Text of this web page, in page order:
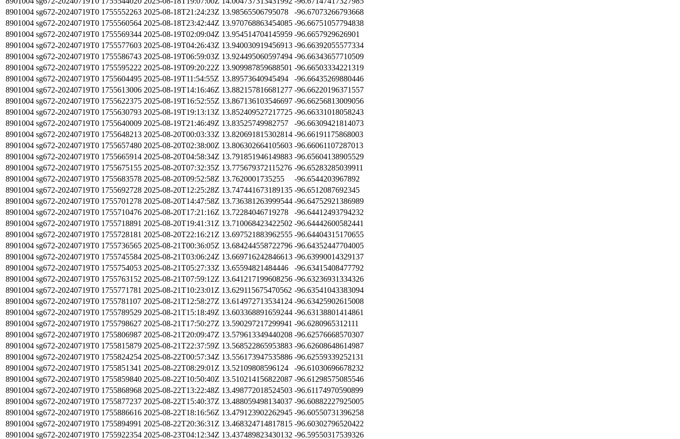
8901004 sg672-20240719T0 1755552263 2025-08-18T21:24:23Z 13.98565506795078
-96.67073266793668
8901004 sg672-20240719T0 1755560564 2025-08-18T23:42:44Z 13.970768863454085 -96.66751057794838
8901004 sg672-20240719T0 1755569344 2025-08-19T02:09:04Z 13.954514704145959 -96.6657929626901
8901004 sg672-20240719T0 1755577603 2025-08-19T04:26:43Z 13.940030919456913 -96.66392055577334
8901004 sg672-20240719T0 1755586743 2025-08-19T06:59:03Z 13.924495060597494 -96.66343657710509
8901004 sg672-20240719T0 1755595222 2025-08-19T09:20:22Z 13.909987859688501 -96.66503334221319
8901004 sg672-20240719T0 1755604495 2025-08-19T11:54:55Z 13.89573640945494
-96.66435269880446
8901004 sg672-20240719T0 1755613006 2025-08-19T14:16:46Z 13.882157816681277 -96.66220196371557
8901004 sg672-20240719T0 1755622375 2025-08-19T16:52:55Z 13.867136103546697 -96.66256813009056
8901004 sg672-20240719T0 1755630793 2025-08-19T19:13:13Z 13.852409527217725 -96.66331018058243
8901004 sg672-20240719T0 1755640009 2025-08-19T21:46:49Z 13.83525749982757
-96.66309421814073
8901004 sg672-20240719T0 1755648213 2025-08-20T00:03:33Z 13.820691815302814 -96.66191175868003
8901004 sg672-20240719T0 1755657480 2025-08-20T02:38:00Z 13.806302664105603 -96.66061107287013
8901004 sg672-20240719T0 1755665914 2025-08-20T04:58:34Z 13.791851946149883 -96.65604138905529
8901004 sg672-20240719T0 1755675155 2025-08-20T07:32:35Z 13.775679372115276 -96.65283285039911
8901004 sg672-20240719T0 1755683578 2025-08-20T09:52:58Z 13.7620001735255
-96.6544203967892
8901004 sg672-20240719T0 1755692728 2025-08-20T12:25:28Z 13.747441673189135 -96.6512087692345
8901004 sg672-20240719T0 1755701278 2025-08-20T14:47:58Z 13.736381263999544 -96.64752921386989
8901004 sg672-20240719T0 1755710476 2025-08-20T17:21:16Z 13.72284046719278
-96.64412493794232
8901004 sg672-20240719T0 1755718891 2025-08-20T19:41:31Z 13.710068423422502 -96.64442600582441
8901004 sg672-20240719T0 1755728181 2025-08-20T22:16:21Z 13.697521883962555 -96.64404315170655
8901004 sg672-20240719T0 1755736565 2025-08-21T00:36:05Z 13.684244558722796 -96.64352447704005
8901004 sg672-20240719T0 1755745584 2025-08-21T03:06:24Z 13.669716242846613 -96.63990014329137
8901004 sg672-20240719T0 1755754053 2025-08-21T05:27:33Z 13.65594821484446
-96.63415408477792
8901004 sg672-20240719T0 1755763152 2025-08-21T07:59:12Z 13.641217199608256 -96.63236931334326
8901004 sg672-20240719T0 1755771781 2025-08-21T10:23:01Z 13.629115675470562 -96.63541043383094
8901004 sg672-20240719T0 1755781107 2025-08-21T12:58:27Z 13.614972713534124 -96.63425902615008
8901004 sg672-20240719T0 1755789529 2025-08-21T15:18:49Z 13.603368891659244 -96.63138801414861
8901004 sg672-20240719T0 1755798627 2025-08-21T17:50:27Z 13.590297217299941 -96.6280965312111
8901004 sg672-20240719T0 1755806987 2025-08-21T20:09:47Z 13.579613349440208 -96.62576668570307
8901004 sg672-20240719T0 1755815879 2025-08-21T22:37:59Z 13.568522865953883 -96.62608648614987
8901004 sg672-20240719T0 1755824254 2025-08-22T00:57:34Z 13.556173947535886 -96.62559339252131
8901004 sg672-20240719T0 1755851341 2025-08-22T08:29:01Z 13.52109808596124
-96.61030696678232
8901004 sg672-20240719T0 1755859840 2025-08-22T10:50:40Z 13.510214156822087 -96.61298575085546
8901004 sg672-20240719T0 1755868968 2025-08-22T13:22:48Z 13.498772018524503 -96.61174970590899
8901004 sg672-20240719T0 1755877237 2025-08-22T15:40:37Z 13.488059498134037 -96.60882227925005
8901004 sg672-20240719T0 1755886616 2025-08-22T18:16:56Z 13.479123902262945 -96.60550731396258
8901004 sg672-20240719T0 1755894991 2025-08-22T20:36:31Z 13.468324714817815 -96.60302796520422
8901004 sg672-20240719T0 1755922354 2025-08-23T04:12:34Z 13.437489823430132 -96.59550317539326